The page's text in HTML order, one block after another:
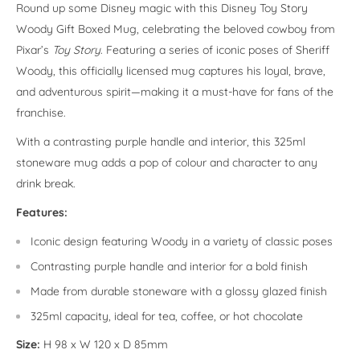
Round up some Disney magic with this Disney Toy Story
Woody Gift Boxed Mug, celebrating the beloved cowboy from
Pixar’s Toy Story. Featuring a series of iconic poses of Sheriff
Woody, this officially licensed mug captures his loyal, brave,
and adventurous spirit—making it a must-have for fans of the
franchise.
With a contrasting purple handle and interior, this 325ml
stoneware mug adds a pop of colour and character to any
drink break.
Features:
Iconic design featuring Woody in a variety of classic poses
Contrasting purple handle and interior for a bold finish
Made from durable stoneware with a glossy glazed finish
325ml capacity, ideal for tea, coffee, or hot chocolate
Size: H 98 x W 120 x D 85mm